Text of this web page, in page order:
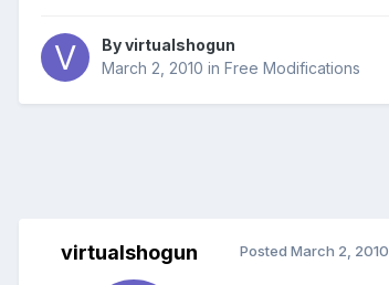
Byvirtualshogun
March 2, 2010 in Free Modifications
virtualshogun Posted March 2, 2010